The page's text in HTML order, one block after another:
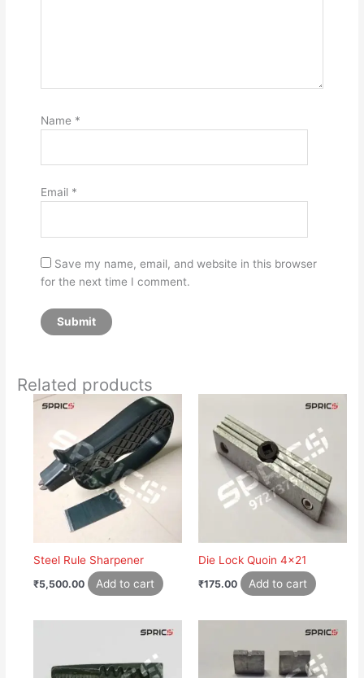
Name *
Email *
Save my name, email, and website in this browser
for the next time I comment.
Related products
Steel Rule Sharpener
₹5,500.00 Add to cart
Die Lock Quoin 4×21
₹175.00 Add to cart